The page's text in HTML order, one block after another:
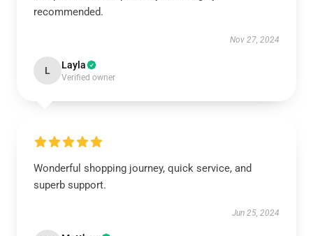
recommended.
Nov 27, 2024
L Layla
Verified owner
Wonderful shopping journey, quick service, and
superb support.
Jun 25, 2024